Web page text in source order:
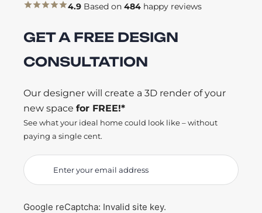
4.9 Based on 484 happy reviews
GET A FREE DESIGN
CONSULTATION
Our designer will create a 3D render of your
new space for FREE!*
See what your ideal home could look like – without
paying a single cent.
Google reCaptcha: Invalid site key.